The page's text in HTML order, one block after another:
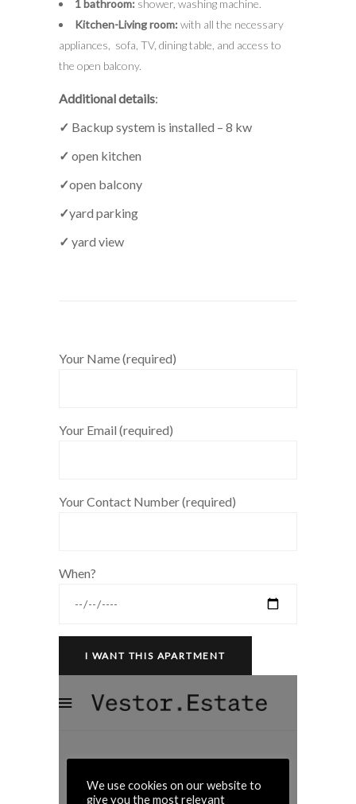
1 bathroom: shower, washing machine.
Kitchen-Living room: with all the necessary
appliances, sofa, TV, dining table, and access to
the open balcony.
Additional details:
✓ Backup system is installed – 8 kw
✓ open kitchen
✓open balcony
✓yard parking
✓ yard view
Your Name (required)
Your Email (required)
Your Contact Number (required)
When?